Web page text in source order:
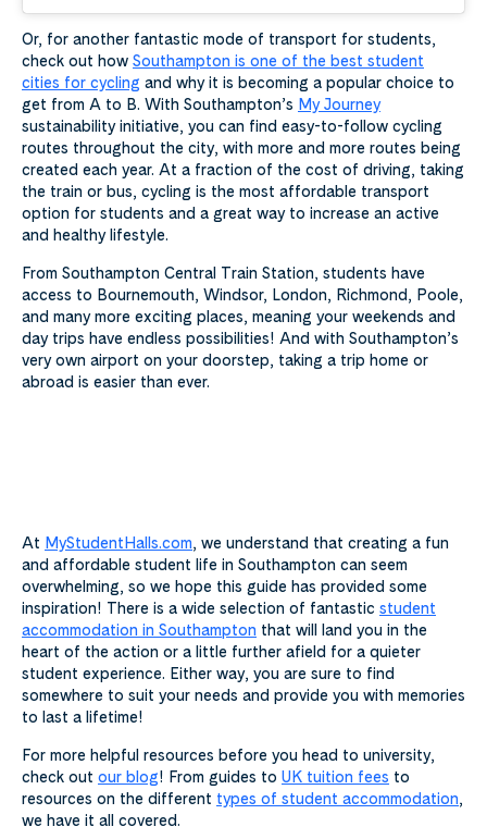
Or, for another fantastic mode of transport for students,
check out how Southampton is one of the best student
cities for cycling and why it is becoming a popular choice to
get from A to B. With Southampton’s My Journey
sustainability initiative, you can find easy-to-follow cycling
routes throughout the city, with more and more routes being
created each year. At a fraction of the cost of driving, taking
the train or bus, cycling is the most affordable transport
option for students and a great way to increase an active
and healthy lifestyle.
From Southampton Central Train Station, students have
access to Bournemouth, Windsor, London, Richmond, Poole,
and many more exciting places, meaning your weekends and
day trips have endless possibilities! And with Southampton’s
very own airport on your doorstep, taking a trip home or
abroad is easier than ever.
At MyStudentHalls.com, we understand that creating a fun
and affordable student life in Southampton can seem
overwhelming, so we hope this guide has provided some
inspiration! There is a wide selection of fantastic student
accommodation in Southampton that will land you in the
heart of the action or a little further afield for a quieter
student experience. Either way, you are sure to find
somewhere to suit your needs and provide you with memories
to last a lifetime!
For more helpful resources before you head to university,
check out our blog! From guides to UK tuition fees to
resources on the different types of student accommodation,
we have it all covered.